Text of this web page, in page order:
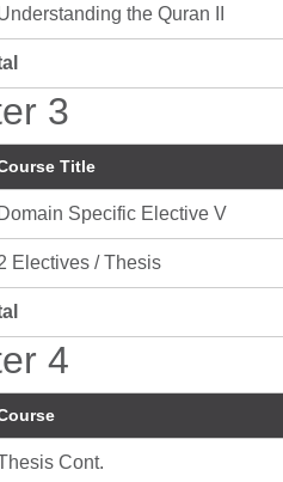
the Quran II
3
Title
Domain Specific Elective V
Electives / Thesis
4
Cont.